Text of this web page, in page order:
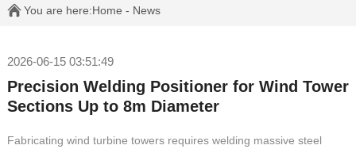
You are here:Home - News
2026-06-15 03:51:49
Precision Welding Positioner for Wind Tower
Sections Up to 8m Diameter
Fabricating wind turbine towers requires welding massive steel